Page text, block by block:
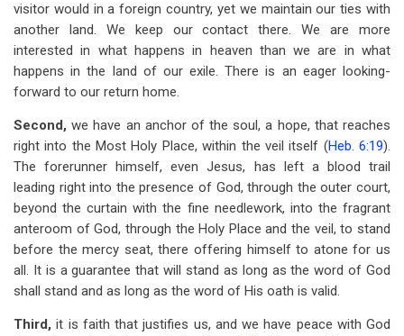
visitor would in a foreign country, yet we maintain our ties with
another land. We keep our contact there. We are more
interested in what happens in heaven than we are in what
happens in the land of our exile. There is an eager looking-
forward to our return home.
Second,we have an anchor of the soul, a hope, that reaches
right into the Most Holy Place, within the veil itself (Heb. 6:19).
The forerunner himself, even Jesus, has left a blood trail
leading right into the presence of God, through the outer court,
beyond the curtain with the fine needlework, into the fragrant
anteroom of God, through the Holy Place and the veil, to stand
before the mercy seat, there offering himself to atone for us
all. It is a guarantee that will stand as long as the word of God
shall stand and as long as the word of His oath is valid.
Third,it is faith that justifies us, and we have peace with God